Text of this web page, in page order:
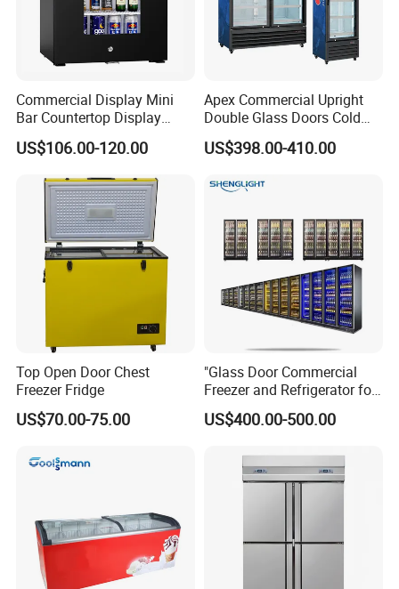
Commercial Display Mini
Bar Countertop Display
Showcase Gas LPG
Absorption No Frost for
Cooler Fridge Refrigerator
US$106.00-120.00
Apex Commercial Upright
Double Glass Doors Cold
Coke Display Fridge
US$398.00-410.00
Top Open Door Chest
Freezer Fridge
US$70.00-75.00
"Glass Door Commercial
Freezer and Refrigerator for
Display Use"
US$400.00-500.00